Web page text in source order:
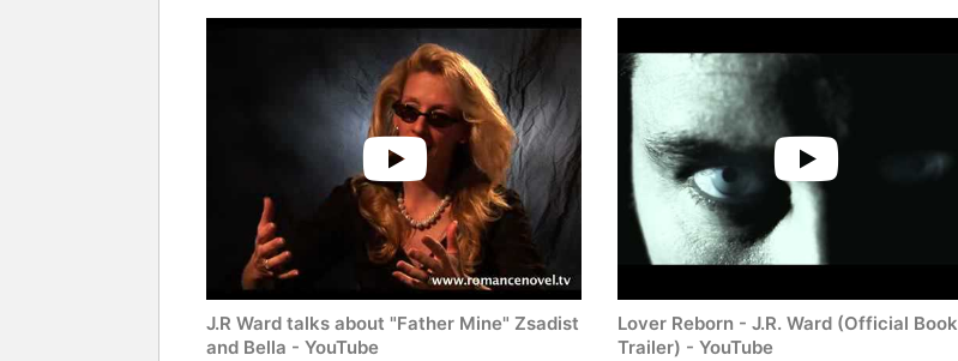
J.R Ward talks about "Father Mine" Zsadist
and Bella - YouTube
Lover Reborn - J.R. Ward (Official Book
Trailer) - YouTube